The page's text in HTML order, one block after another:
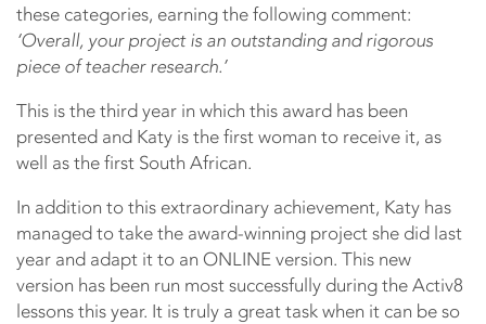
these categories, earning the following comment:
‘Overall, your project is an outstanding and rigorous
piece of teacher research.’
This is the third year in which this award has been
presented and Katy is the first woman to receive it, as
well as the first South African.
In addition to this extraordinary achievement, Katy has
managed to take the award-winning project she did last
year and adapt it to an ONLINE version. This new
version has been run most successfully during the Activ8
lessons this year. It is truly a great task when it can be so